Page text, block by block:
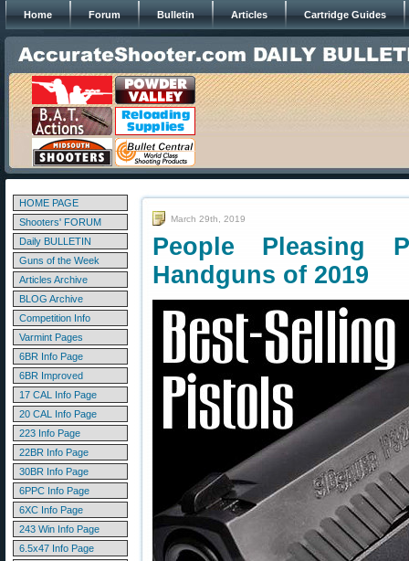
Home Forum Bulletin Articles Cartridge Guides
HOME PAGE
Shooters' FORUM
Daily BULLETIN
Guns of the Week
Articles Archive
BLOG Archive
Competition Info
Varmint Pages
6BR Info Page
6BR Improved
17 CAL Info Page
20 CAL Info Page
223 Info Page
22BR Info Page
30BR Info Page
6PPC Info Page
6XC Info Page
243 Win Info Page
6.5x47 Info Page
March 29th, 2019
People Pleasing
Handguns of 2019